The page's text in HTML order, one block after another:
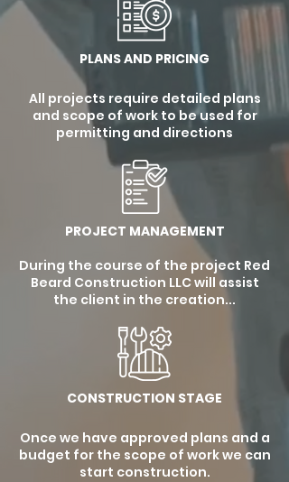
PLANS AND PRICING
All projects require detailed plans
and scope of work to be used for
permitting and directions
PROJECT MANAGEMENT
During the course of the project Red
Beard Construction LLC will assist
the client in the creation...
CONSTRUCTION STAGE
Once we have approved plans and a
budget for the scope of work we can
start construction.